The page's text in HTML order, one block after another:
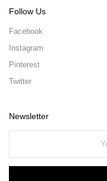
Follow Us
Facebook
Instagram
Pinterest
Twitter
Newsletter